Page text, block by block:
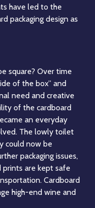
have led to the
packaging design as
square? Over time
of the box” and
need and creative
of the cardboard
an everyday
The lowly toilet
could now be
packaging issues,
prints are kept safe
Cardboard
high-end wine and